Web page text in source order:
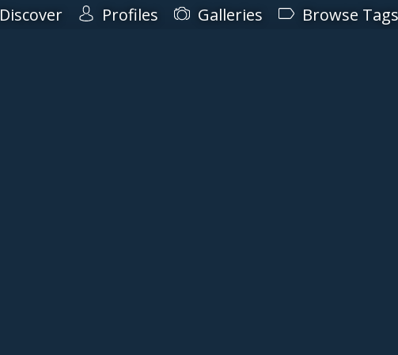
Discover Profiles Galleries Browse Tags